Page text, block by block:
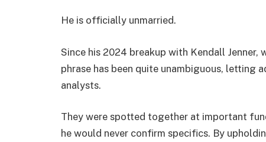
He is officially unmarried.
Since his 2024 breakup with Kendall Jenner,
phrase has been quite unambiguous, letting
analysts.
They were spotted together at important
he would never confirm specifics. By